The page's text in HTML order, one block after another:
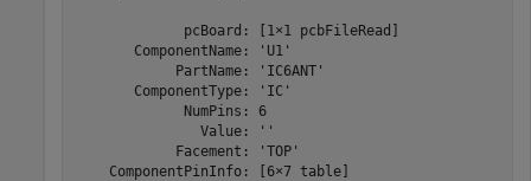
             pcBoard: [1×1 pcbFileRead]
       ComponentName: 'U1'
            PartName: 'IC6ANT'
       ComponentType: 'IC'
             NumPins: 6
               Value: ''
            Facement: 'TOP'
    ComponentPinInfo: [6×7 table]